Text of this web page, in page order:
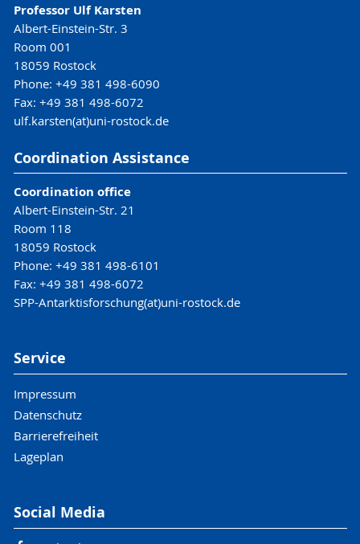
Professor Ulf Karsten
Albert-Einstein-Str. 3
Room 001
18059 Rostock
Phone: +49 381 498-6090
Fax: +49 381 498-6072
ulf.karsten(at)uni-rostock.de
Coordination Assistance
Coordination office
Albert-Einstein-Str. 21
Room 118
18059 Rostock
Phone: +49 381 498-6101
Fax: +49 381 498-6072
SPP-Antarktisforschung(at)uni-rostock.de
Service
Impressum
Datenschutz
Barrierefreiheit
Lageplan
Social Media